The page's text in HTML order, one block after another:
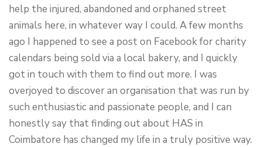
help the injured, abandoned and orphaned street
animals here, in whatever way I could. A few months
ago I happened to see a post on Facebook for charity
calendars being sold via a local bakery, and I quickly
got in touch with them to find out more. I was
overjoyed to discover an organisation that was run by
such enthusiastic and passionate people, and I can
honestly say that finding out about HAS in
Coimbatore has changed my life in a truly positive way.